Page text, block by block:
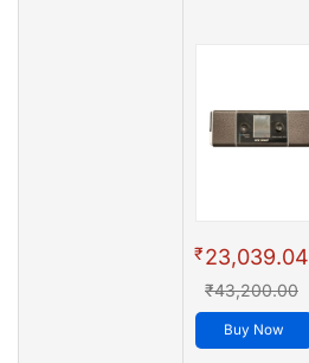
₹23,039.04
₹43,200.00
Buy Now